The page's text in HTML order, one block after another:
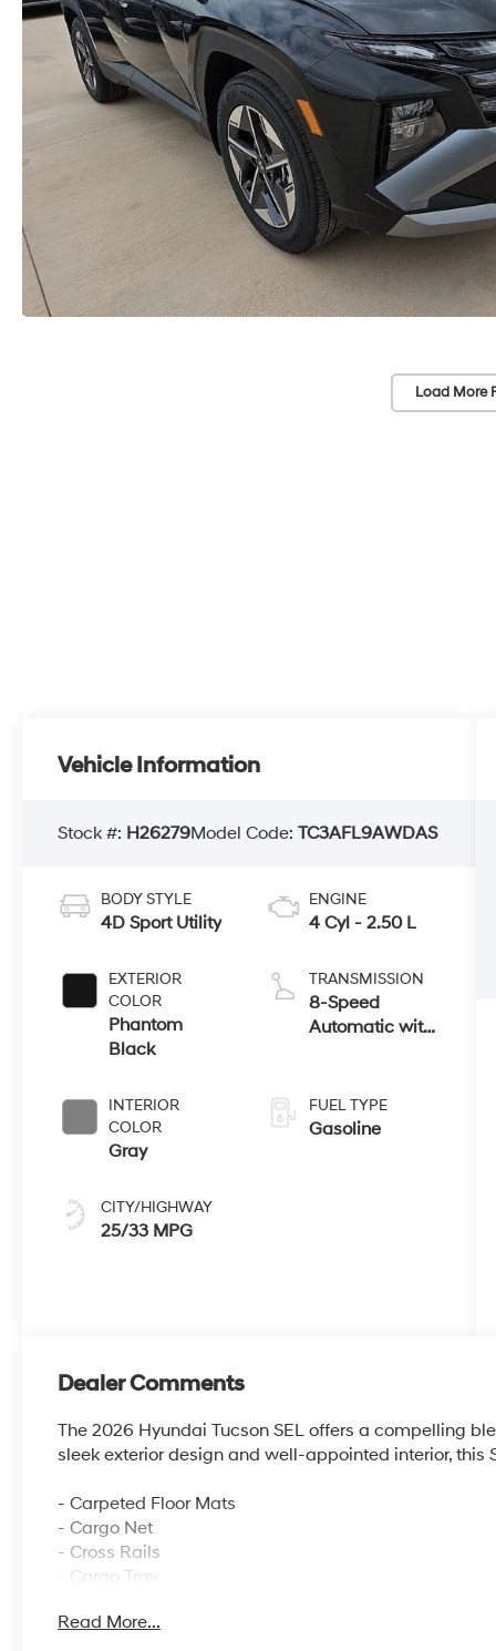
Load More
Vehicle Information
Stock #: H26279Model Code:TC3AFL9AWDAS
BODY STYLE
4D Sport Utility
EXTERIOR
COLOR
Phantom
Black
INTERIOR
COLOR
Gray
CITY/HIGHWAY
25/33 MPG
ENGINE
4 Cyl - 2.50 L
TRANSMISSION
8-Speed
Automatic with
FUEL TYPE
Gasoline
Dealer Comments
The 2026 Hyundai Tucson SEL offers a compelling
sleek exterior design and well-appointed interior, this
- Carpeted Floor Mats
- Cargo Net
- Cross Rails
- Cargo Tray
- First Aid Kit
Read More...